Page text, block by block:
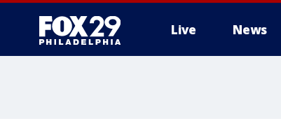
Live News